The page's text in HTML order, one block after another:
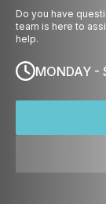
Do you have
team is here to
help.
MONDAY -